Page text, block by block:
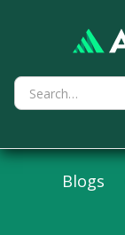
Blogs